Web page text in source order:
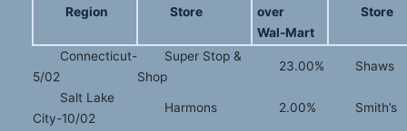
Region Store
over
Wal-Mart
Store
Connecticut-
5/02
Super Stop &
Shop
23.00% Shaws
Salt Lake
City-10/02
Harmons 2.00% Smith’s